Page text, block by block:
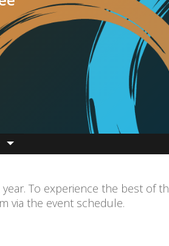
To experience the best of
via the event schedule.